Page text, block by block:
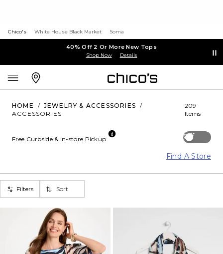
Chico's White House Black Market Soma
40% Off 2 Or More New Tops
Shop Now Details
HOME / JEWELRY & ACCESSORIES
/
ACCESSORIES
209
Items
Off
Free Curbside & In-store Pickup
Find A Store
Filters Sort